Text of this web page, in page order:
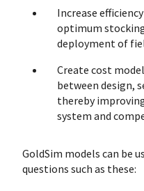
Increase
optimum
deployment of
Create cost
between design,
thereby
system and
GoldSim models can be
questions such as these: